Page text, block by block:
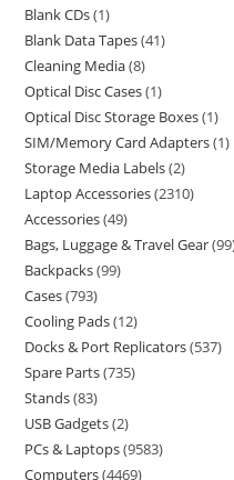
Blank CDs 1
Blank Data Tapes 41
Cleaning Media 8
Optical Disc Cases 1
Optical Disc Storage Boxes 1
SIM/Memory Card Adapters 1
Storage Media Labels 2
Laptop Accessories 2310
Accessories 49
Bags, Luggage & Travel Gear 99
Backpacks 99
Cases 793
Cooling Pads 12
Docks & Port Replicators 537
Spare Parts 735
Stands 83
USB Gadgets 2
PCs & Laptops 9583
Computers 4469